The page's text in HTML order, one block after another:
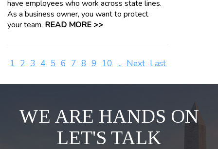
have employees who work across state lines.
As a business owner, you want to protect
your team. READ MORE >>
1 2 3 4 5 6 7 8 9 10 ... Next Last
WE ARE HANDS ON
LET'S TALK